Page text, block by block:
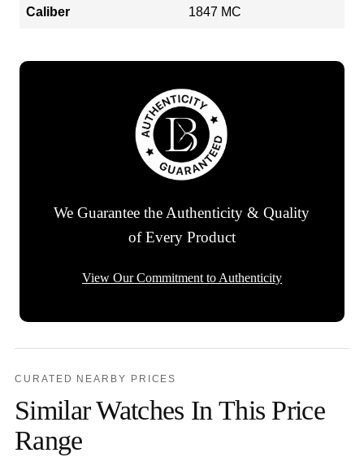
Caliber 1847 MC
We Guarantee the Authenticity & Quality
of Every Product
View Our Commitment to Authenticity
CURATED NEARBY PRICES
Similar Watches In This Price
Range